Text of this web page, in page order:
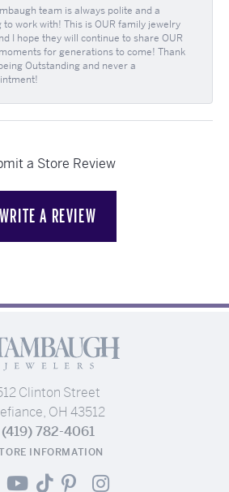
team is always polite and a
to work with! This is OUR family jewelry
I hope they will continue to share OUR
for generations to come! Thank
Outstanding and never a
a Store Review
WRITE A REVIEW
Clinton Street
OH 43512
(419) 782-4061
INFORMATION